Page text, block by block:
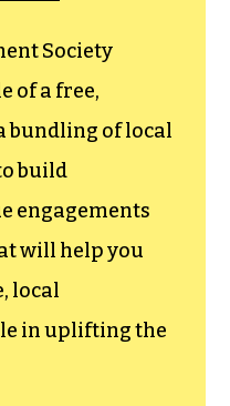
Society
of a free,
bundling of local
build
engagements
will help you
local
in uplifting the